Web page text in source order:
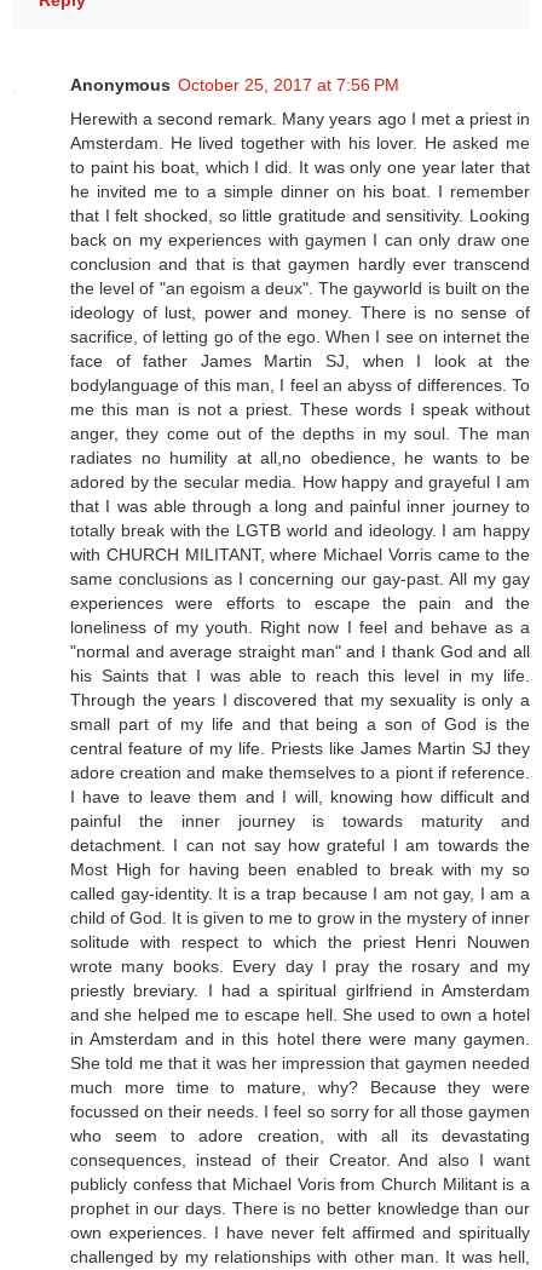
Anonymous October 25, 2017 at 7:56 PM
Herewith a second remark. Many years ago I met a priest in
Amsterdam. He lived together with his lover. He asked me
to paint his boat, which I did. It was only one year later that
he invited me to a simple dinner on his boat. I remember
that I felt shocked, so little gratitude and sensitivity. Looking
back on my experiences with gaymen I can only draw one
conclusion and that is that gaymen hardly ever transcend
the level of "an egoism a deux". The gayworld is built on the
ideology of lust, power and money. There is no sense of
sacrifice, of letting go of the ego. When I see on internet the
face of father James Martin SJ, when I look at the
bodylanguage of this man, I feel an abyss of differences. To
me this man is not a priest. These words I speak without
anger, they come out of the depths in my soul. The man
radiates no humility at all,no obedience, he wants to be
adored by the secular media. How happy and grayeful I am
that I was able through a long and painful inner journey to
totally break with the LGTB world and ideology. I am happy
with CHURCH MILITANT, where Michael Vorris came to the
same conclusions as I concerning our gay-past. All my gay
experiences were efforts to escape the pain and the
loneliness of my youth. Right now I feel and behave as a
"normal and average straight man" and I thank God and all
his Saints that I was able to reach this level in my life.
Through the years I discovered that my sexuality is only a
small part of my life and that being a son of God is the
central feature of my life. Priests like James Martin SJ they
adore creation and make themselves to a piont if reference.
I have to leave them and I will, knowing how difficult and
painful the inner journey is towards maturity and
detachment. I can not say how grateful I am towards the
Most High for having been enabled to break with my so
called gay-identity. It is a trap because I am not gay, I am a
child of God. It is given to me to grow in the mystery of inner
solitude with respect to which the priest Henri Nouwen
wrote many books. Every day I pray the rosary and my
priestly breviary. I had a spiritual girlfriend in Amsterdam
and she helped me to escape hell. She used to own a hotel
in Amsterdam and in this hotel there were many gaymen.
She told me that it was her impression that gaymen needed
much more time to mature, why? Because they were
focussed on their needs. I feel so sorry for all those gaymen
who seem to adore creation, with all its devastating
consequences, instead of their Creator. And also I want
publicly confess that Michael Voris from Church Militant is a
prophet in our days. There is no better knowledge than our
own experiences. I have never felt affirmed and spiritually
challenged by my relationships with other man. It was hell,